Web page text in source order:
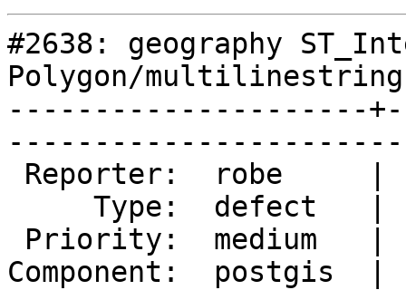
#2638: geography
Polygon/multilinestring
---------------------
Component: